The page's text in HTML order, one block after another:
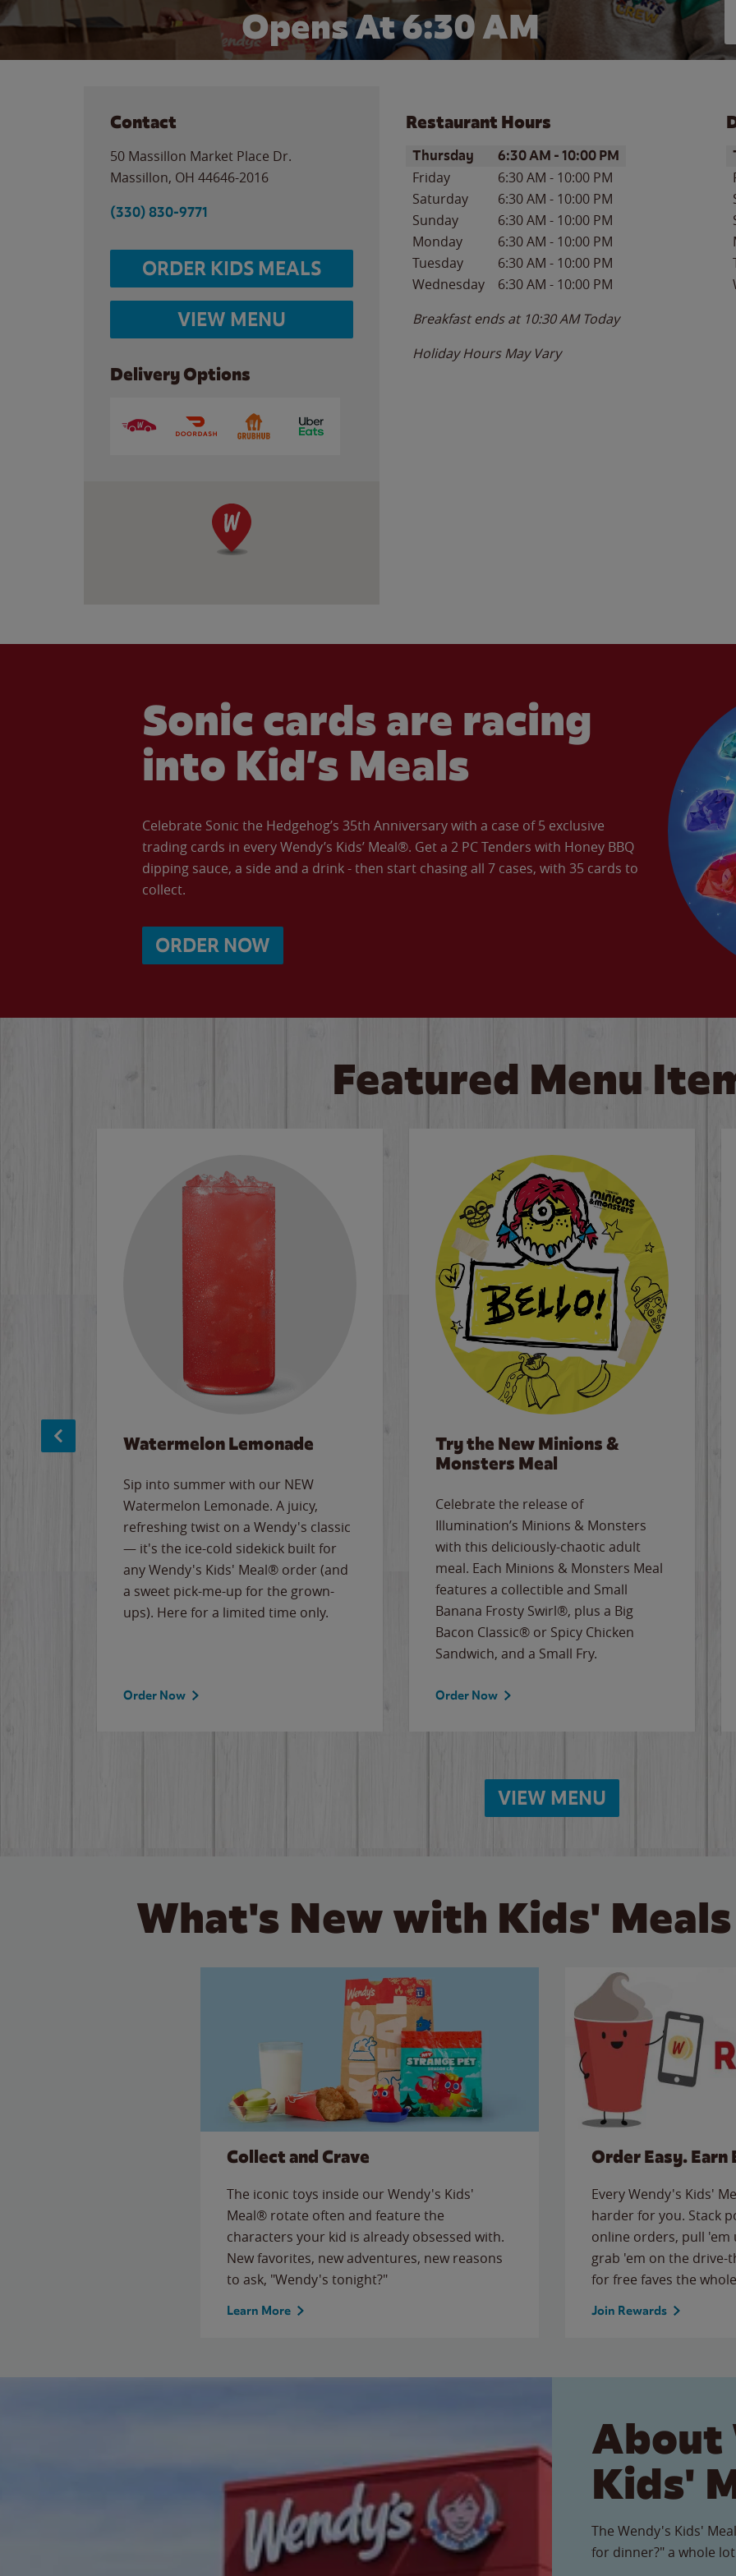
Opens At6:30 AM
Contact
50 Massillon Market Place Dr.
Massillon, OH 44646-2016
(330) 830-9771
ORDER KIDS MEALS
VIEW MENU
Delivery Options
Restaurant Hours
Day of the WeekHours
Thursday 6:30 AM -10:00 PM
Friday 6:30 AM - 10:00 PM
Saturday
6:30 AM - 10:00 PM
Sunday
6:30 AM - 10:00 PM
Monday
6:30 AM - 10:00 PM
Tuesday
6:30 AM - 10:00 PM
Wednesday
6:30 AM - 10:00 PM
Breakfast ends at 10:30 AM Today
Holiday Hours May Vary
Sonic cards are racing
into Kid’s Meals
Celebrate Sonic the Hedgehog’s 35th Anniversary with a case of 5 exclusive
trading cards in every Wendy’s Kids’ Meal®. Get a 2 PC Tenders with Honey BBQ
dipping sauce, a side and a drink - then start chasing all 7 cases, with 35 cards to
collect.
ORDER NOW
Featured Menu
Watermelon Lemonade
Sip into summer with our NEW
Watermelon Lemonade. A juicy,
refreshing twist on a Wendy's classic
— it's the ice-cold sidekick built for
any Wendy's Kids' Meal® order (and
a sweet pick-me-up for the grown-
ups). Here for a limited time only.
Order Now
Try the New Minions &
Monsters Meal
Celebrate the release of
Illumination’s Minions & Monsters
with this deliciously-chaotic adult
meal. Each Minions & Monsters Meal
features a collectible and Small
Banana Frosty Swirl®, plus a Big
Bacon Classic® or Spicy Chicken
Sandwich, and a Small Fry.
Order Now
VIEW MENU
What's New with Kids'
Collect and Crave
The iconic toys inside our Wendy's Kids'
Meal® rotate often and feature the
characters your kid is already obsessed with.
New favorites, new adventures, new reasons
to ask, "Wendy's tonight?"
Learn More
Order Easy. Earn
Every Wendy's Kids'
harder for you. Stack
online orders, pull
grab 'em on the
for free faves the
Join Rewards
About
Kids'
The Wendy's Kids'
for dinner?" a whole